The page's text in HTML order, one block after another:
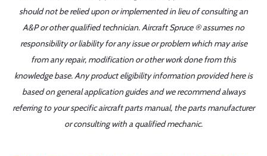
should not be relied upon or implemented in lieu of consulting an
A&P or other qualified technician. Aircraft Spruce ® assumes no
responsibility or liability for any issue or problem which may arise
from any repair, modification or other work done from this
knowledge base. Any product eligibility information provided here is
based on general application guides and we recommend always
referring to your specific aircraft parts manual, the parts manufacturer
or consulting with a qualified mechanic.